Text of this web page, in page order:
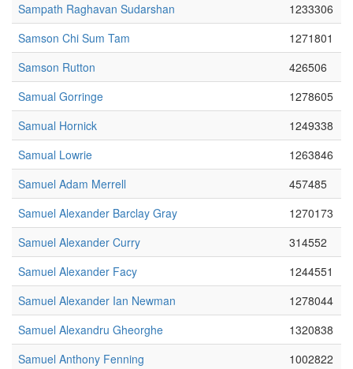
Sampath Raghavan Sudarshan
1233306
Samson Chi Sum Tam
1271801
Samson Rutton
426506
Samual Gorringe
1278605
Samual Hornick
1249338
Samual Lowrie
1263846
Samuel Adam Merrell
457485
Samuel Alexander Barclay Gray
1270173
Samuel Alexander Curry
314552
Samuel Alexander Facy
1244551
Samuel Alexander Ian Newman
1278044
Samuel Alexandru Gheorghe
1320838
Samuel Anthony Fenning
1002822